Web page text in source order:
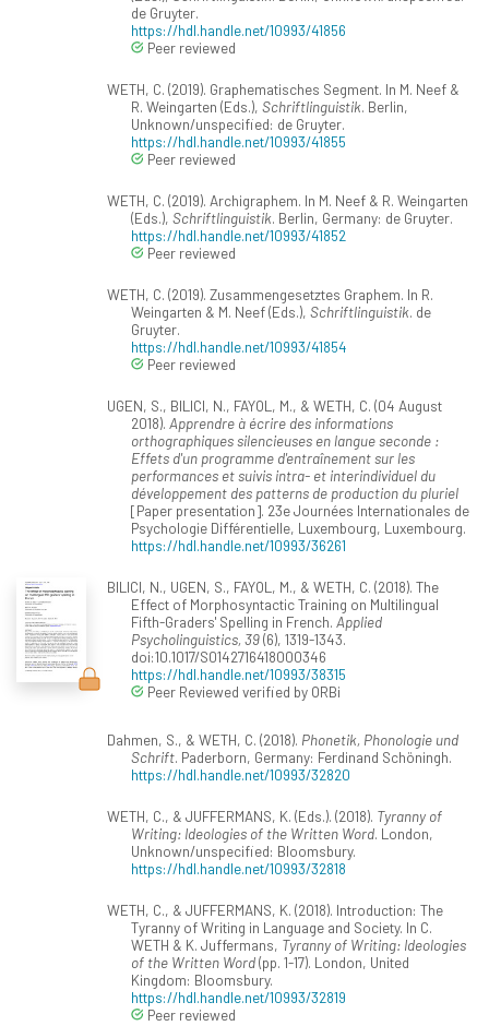
de Gruyter.
https://hdl.handle.net/10993/41856
Peer reviewed
WETH, C. (2019). Graphematisches Segment. In M. Neef &
R. Weingarten (Eds.), Schriftlinguistik. Berlin,
Unknown/unspecified: de Gruyter.
https://hdl.handle.net/10993/41855
Peer reviewed
WETH, C. (2019). Archigraphem. In M. Neef & R. Weingarten
(Eds.), Schriftlinguistik. Berlin, Germany: de Gruyter.
https://hdl.handle.net/10993/41852
Peer reviewed
WETH, C. (2019). Zusammengesetztes Graphem. In R.
Weingarten & M. Neef (Eds.), Schriftlinguistik. de
Gruyter.
https://hdl.handle.net/10993/41854
Peer reviewed
UGEN, S., BILICI, N., FAYOL, M., & WETH, C. (04 August
2018). Apprendre à écrire des informations
orthographiques silencieuses en langue seconde :
Effets d'un programme d'entraînement sur les
performances et suivis intra- et interindividuel du
développement des patterns de production du pluriel
[Paper presentation]. 23e Journées Internationales de
Psychologie Différentielle, Luxembourg, Luxembourg.
https://hdl.handle.net/10993/36261
BILICI, N., UGEN, S., FAYOL, M., & WETH, C. (2018). The
Effect of Morphosyntactic Training on Multilingual
Fifth-Graders' Spelling in French. Applied
Psycholinguistics, 39(6), 1319-1343.
doi:10.1017/S0142716418000346
https://hdl.handle.net/10993/38315
Peer Reviewed verified by ORBi
Dahmen, S., & WETH, C. (2018). Phonetik, Phonologie und
Schrift. Paderborn, Germany: Ferdinand Schöningh.
https://hdl.handle.net/10993/32820
WETH, C., & JUFFERMANS, K. (Eds.). (2018). Tyranny of
Writing: Ideologies of the Written Word. London,
Unknown/unspecified: Bloomsbury.
https://hdl.handle.net/10993/32818
WETH, C., & JUFFERMANS, K. (2018). Introduction: The
Tyranny of Writing in Language and Society. In C.
WETH & K. Juffermans, Tyranny of Writing: Ideologies
of the Written Word(pp. 1-17). London, United
Kingdom: Bloomsbury.
https://hdl.handle.net/10993/32819
Peer reviewed